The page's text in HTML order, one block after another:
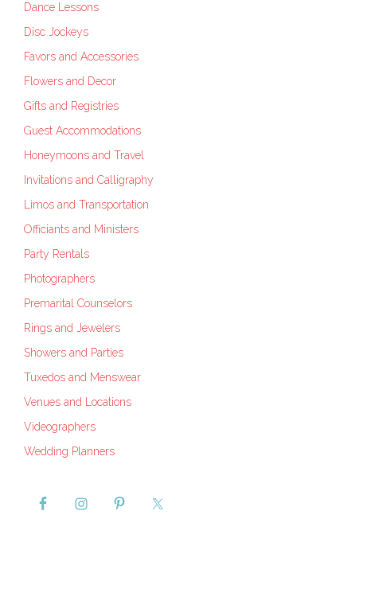
Dance Lessons
Disc Jockeys
Favors and Accessories
Flowers and Decor
Gifts and Registries
Guest Accommodations
Honeymoons and Travel
Invitations and Calligraphy
Limos and Transportation
Officiants and Ministers
Party Rentals
Photographers
Premarital Counselors
Rings and Jewelers
Showers and Parties
Tuxedos and Menswear
Venues and Locations
Videographers
Wedding Planners